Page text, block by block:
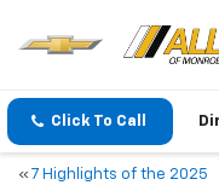
Click To Call
« 7 Highlights of the 2025